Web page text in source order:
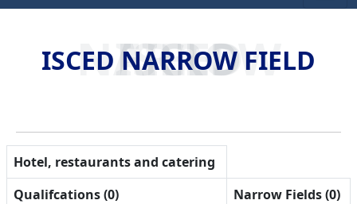
ISCED NARROW FIELD
ISCED NARROW FIELD
Hotel, restaurants and catering
Qualifcations (0)
Narrow Fields (0)